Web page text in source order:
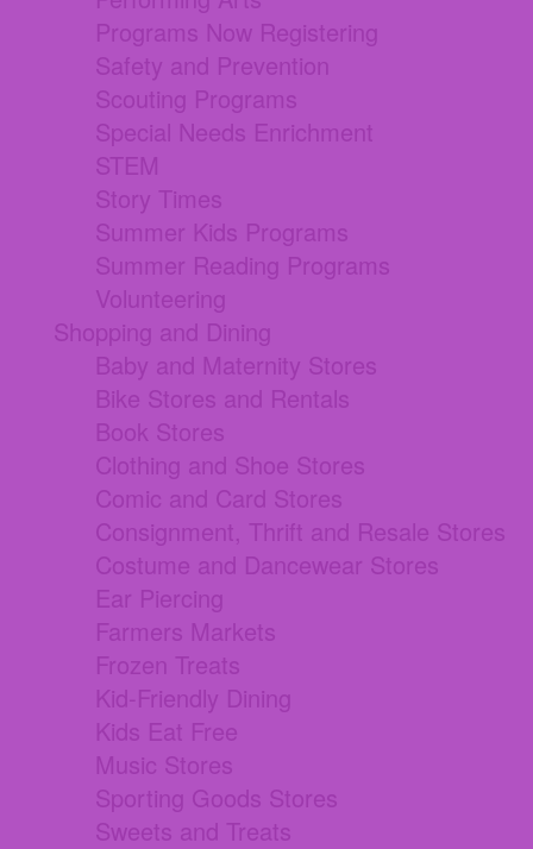
Programs Now Registering
Safety and Prevention
Scouting Programs
Special Needs Enrichment
STEM
Story Times
Summer Kids Programs
Summer Reading Programs
Volunteering
Shopping and Dining
Baby and Maternity Stores
Bike Stores and Rentals
Book Stores
Clothing and Shoe Stores
Comic and Card Stores
Consignment, Thrift and Resale Stores
Costume and Dancewear Stores
Ear Piercing
Farmers Markets
Frozen Treats
Kid-Friendly Dining
Kids Eat Free
Music Stores
Sporting Goods Stores
Sweets and Treats